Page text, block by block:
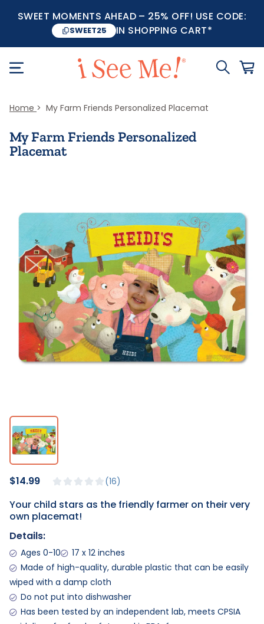
SWEET MOMENTS AHEAD – 25% OFF! USE CODE:
SWEET25 IN SHOPPING CART*
Home My Farm Friends Personalized Placemat
My Farm Friends Personalized
Placemat
16
$14.99
Your child stars as the friendly farmer on their very
own placemat!
Details:
Ages 0-10
17 x 12 inches
Made of high-quality, durable plastic that can be easily
wiped with a damp cloth
Do not put into dishwasher
Has been tested by an independent lab, meets CPSIA